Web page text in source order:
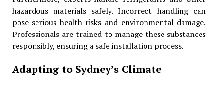
hazardous materials safely. Incorrect handling can
pose serious health risks and environmental damage.
Professionals are trained to manage these substances
responsibly, ensuring a safe installation process.
Adapting to Sydney’s Climate